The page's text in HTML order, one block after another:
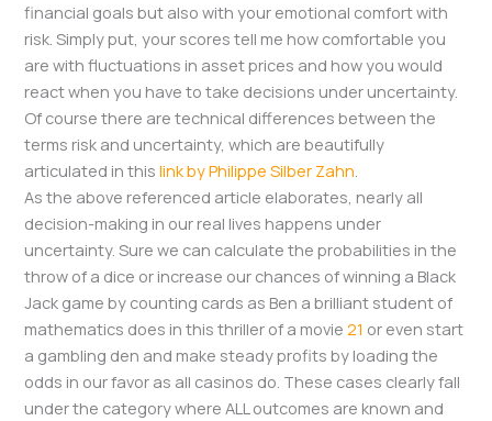
financial goals but also with your emotional comfort with
risk. Simply put, your scores tell me how comfortable you
are with fluctuations in asset prices and how you would
react when you have to take decisions under uncertainty.
Of course there are technical differences between the
terms risk and uncertainty, which are beautifully
articulated in thislink by Philippe Silber Zahn.
As the above referenced article elaborates, nearly all
decision-making in our real lives happens under
uncertainty. Sure we can calculate the probabilities in the
throw of a dice or increase our chances of winning a Black
Jack game by counting cards as Ben a brilliant student of
mathematics does in this thriller of a movie21 or even start
a gambling den and make steady profits by loading the
odds in our favor as all casinos do. These cases clearly fall
under the category where ALL outcomes are known and